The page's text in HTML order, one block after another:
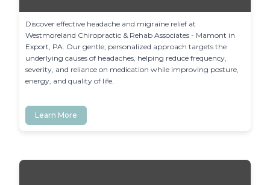
Discover effective headache and migraine relief at
Westmoreland Chiropractic & Rehab Associates - Mamont in
Export, PA. Our gentle, personalized approach targets the
underlying causes of headaches, helping reduce frequency,
severity, and reliance on medication while improving posture,
energy, and quality of life.
Learn More